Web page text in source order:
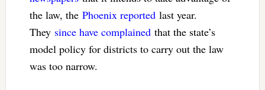
the law, the Phoenix reportedlast year.
They since have complainedthat the state’s
model policy for districts to carry out the law
was too narrow.